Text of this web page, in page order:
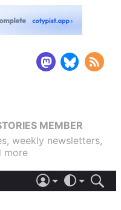
MEMBER
weekly newsletters,
more